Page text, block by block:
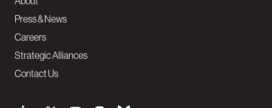
Press & News
Careers
Strategic Alliances
Contact Us